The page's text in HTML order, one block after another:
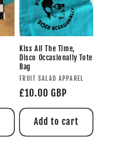
Kiss All The Time,
Disco Occasionally Tote
Bag
FRUIT SALAD APPAREL
£10.00 GBP
Add to cart